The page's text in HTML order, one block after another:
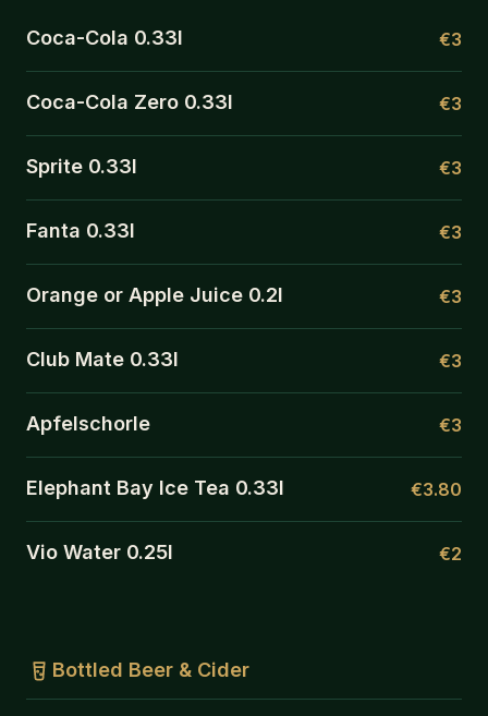
Coca-Cola 0.33l €3
Coca-Cola Zero 0.33l €3
Sprite 0.33l €3
Fanta 0.33l €3
Orange or Apple Juice 0.2l €3
Club Mate 0.33l €3
Apfelschorle €3
Elephant Bay Ice Tea 0.33l €3.80
Vio Water 0.25l €2
Bottled Beer & Cider